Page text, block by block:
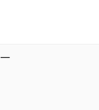
—